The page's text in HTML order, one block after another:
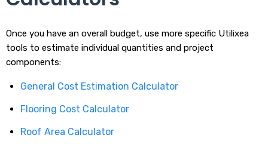
Once you have an overall budget, use more specific Utilixea
tools to estimate individual quantities and project
components:
General Cost Estimation Calculator
Flooring Cost Calculator
Roof Area Calculator